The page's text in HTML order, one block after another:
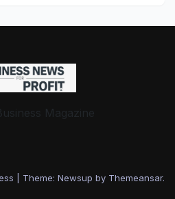
Magazine
Theme: Newsup by Themeansar.